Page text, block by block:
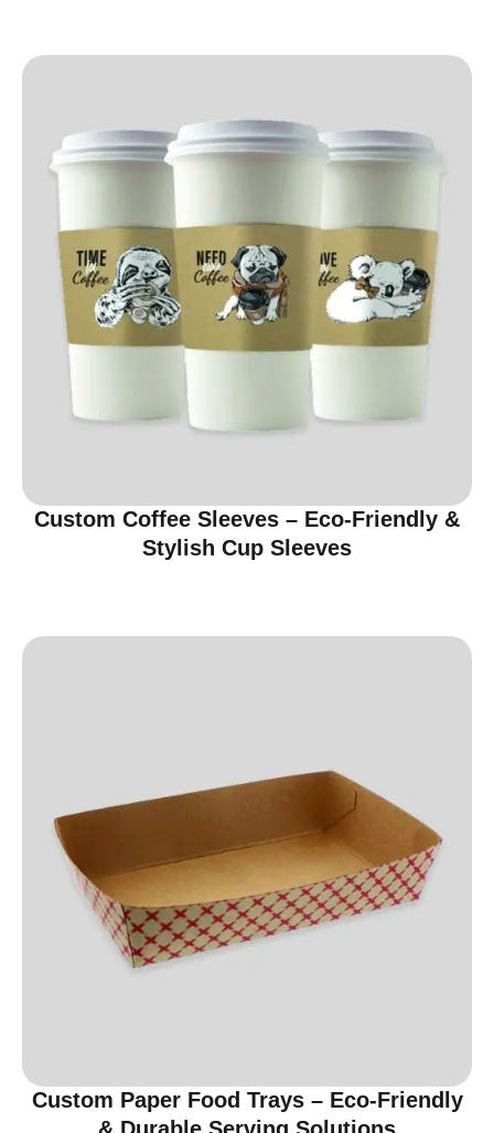
Custom Coffee Sleeves – Eco-Friendly &
Stylish Cup Sleeves
Custom Paper Food Trays – Eco-Friendly
& Durable Serving Solutions